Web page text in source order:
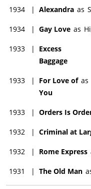
1934 | Alexandra as
1934 | Gay Love as
1933 |
Excess
Baggage
1933 |
For Love of
You
as
1933 | Orders Is
1932 | Criminal at
1932 | Rome Express
1931 | The Old Man